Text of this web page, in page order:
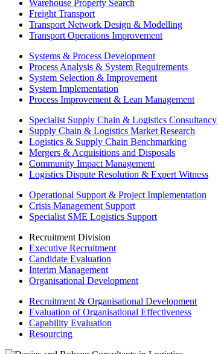
Warehouse Property Search
Freight Transport
Transport Network Design & Modelling
Transport Operations Improvement
Systems & Process Development
Process Analysis & System Requirements
System Selection & Improvement
System Implementation
Process Improvement & Lean Management
Specialist Supply Chain & Logistics Consultancy
Supply Chain & Logistics Market Research
Logistics & Supply Chain Benchmarking
Mergers & Acquisitions and Disposals
Community Impact Management
Logistics Dispute Resolution & Expert Witness
Operational Support & Project Implementation
Crisis Management Support
Specialist SME Logistics Support
Recruitment Division
Executive Recruitment
Candidate Evaluation
Interim Management
Organisational Development
Recruitment & Organisational Development
Evaluation of Organisational Effectiveness
Capability Evaluation
Resourcing